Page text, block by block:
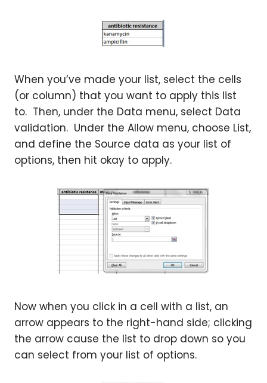
When you’ve made your list, select the cells
(or column) that you want to apply this list
to. Then, under the Data menu, select Data
validation. Under the Allow menu, choose List,
and define the Source data as your list of
options, then hit okay to apply.
Now when you click in a cell with a list, an
arrow appears to the right-hand side; clicking
the arrow cause the list to drop down so you
can select from your list of options.